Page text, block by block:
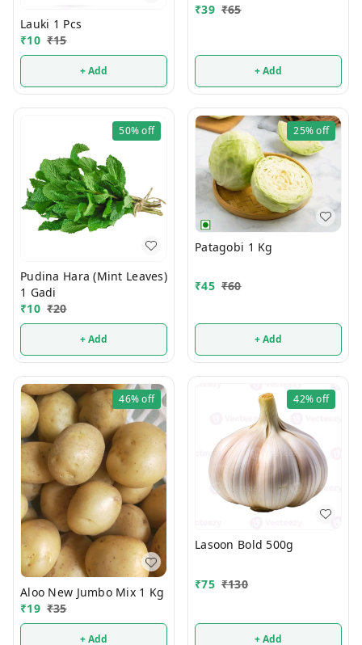
Lauki 1 Pcs
₹10 ₹15
+ Add
₹39 ₹65
+ Add
50%off
Pudina Hara (Mint Leaves)
1 Gadi
₹10 ₹20
+ Add
25%off
Patagobi 1 Kg
₹45 ₹60
+ Add
46%off
Aloo New Jumbo Mix 1 Kg
₹19 ₹35
+ Add
42%off
Lasoon Bold 500g
₹75 ₹130
+ Add